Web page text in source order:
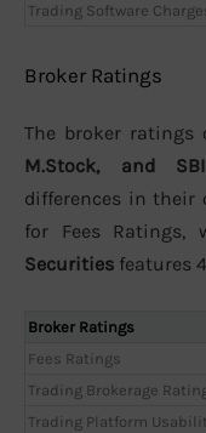
Trading Software
Broker Ratings
The broker ratings
M.Stock, and
differences in their
for Fees Ratings,
Securities features
Broker Ratings
Fees Ratings
Trading Brokerage
Trading Platform